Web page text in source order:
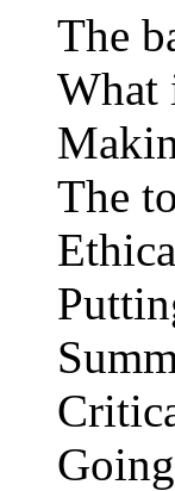
The
What
The